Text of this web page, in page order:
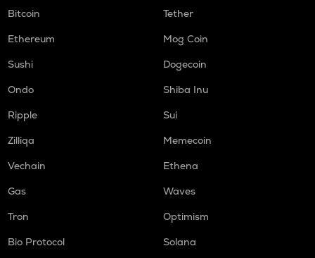
Bitcoin
Tether
Ethereum
Mog Coin
Sushi
Dogecoin
Ondo
Shiba Inu
Ripple
Sui
Zilliqa
Memecoin
Vechain
Ethena
Gas
Waves
Tron
Optimism
Bio Protocol
Solana